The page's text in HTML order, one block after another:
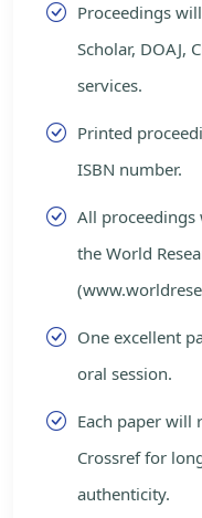
Proceedings
Scholar, DOAJ,
services.
Printed
ISBN number.
All proceedings
the World
One excellent
oral session.
Each paper will
Crossref for
authenticity.